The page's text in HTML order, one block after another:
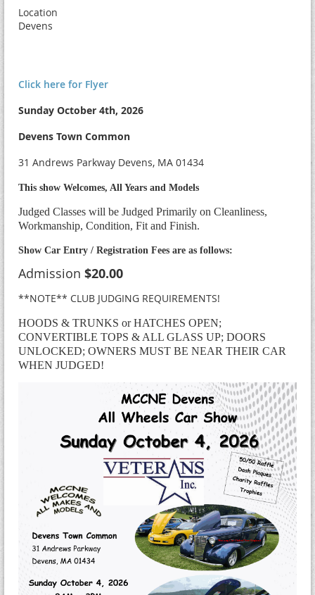
Location
Devens
Click here for Flyer
Sunday October 4th, 2026
Devens Town Common
31 Andrews Parkway Devens, MA 01434
This show Welcomes, All Years and Models
Judged Classes will be Judged Primarily on Cleanliness,
Workmanship, Condition, Fit and Finish.
Show Car Entry / Registration Fees are as follows:
Admission $20.00
**NOTE** CLUB JUDGING REQUIREMENTS!
HOODS & TRUNKS or HATCHES OPEN;
CONVERTIBLE TOPS & ALL GLASS UP; DOORS
UNLOCKED; OWNERS MUST BE NEAR THEIR CAR
WHEN JUDGED!